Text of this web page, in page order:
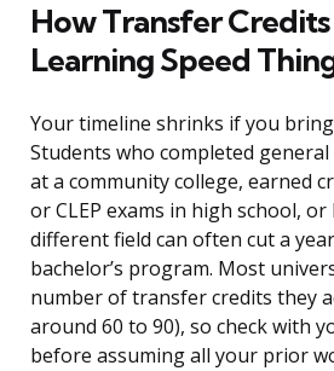
How Transfer
Learning Speed
Your timeline shrinks if you
Students who completed
at a community college, earned
or CLEP exams in high school,
different field can often cut a
bachelor’s program. Most
number of transfer credits they
around 60 to 90), so check with
before assuming all your prior